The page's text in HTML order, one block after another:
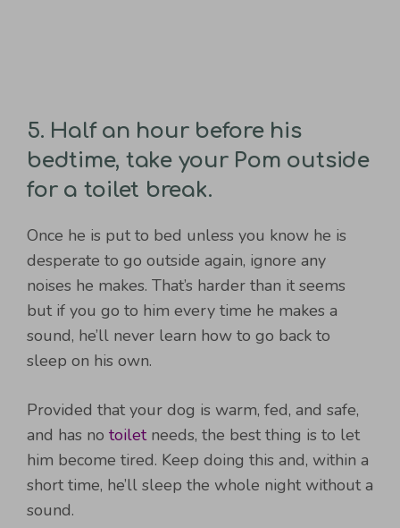
5. Half an hour before his
bedtime, take your Pom outside
for a toilet break.
Once he is put to bed unless you know he is
desperate to go outside again, ignore any
noises he makes. That’s harder than it seems
but if you go to him every time he makes a
sound, he’ll never learn how to go back to
sleep on his own.
Provided that your dog is warm, fed, and safe,
and has no toilet needs, the best thing is to let
him become tired. Keep doing this and, within a
short time, he’ll sleep the whole night without a
sound.